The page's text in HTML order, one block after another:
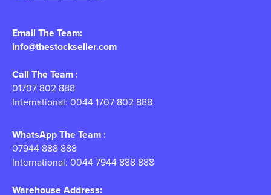
Email The Team:
info@thestockseller.com
Call The Team :
01707 802 888
International: 0044 1707 802 888
WhatsApp The Team :
07944 888 888
International: 0044 7944 888 888
Warehouse Address: